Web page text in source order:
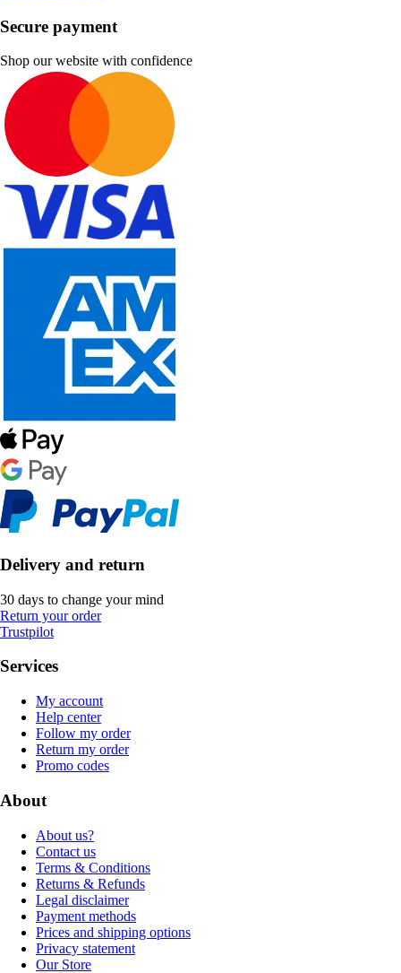
Secure payment
Shop our website with confidence
Delivery and return
30 days to change your mind
Return your order
Trustpilot
Services
My account
Help center
Follow my order
Return my order
Promo codes
About
About us?
Contact us
Terms & Conditions
Returns & Refunds
Legal disclaimer
Payment methods
Prices and shipping options
Privacy statement
Our Store